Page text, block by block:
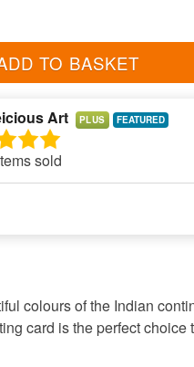
TO BASKET
Art PLUS
sold
colours of the Indian
card is the perfect choice